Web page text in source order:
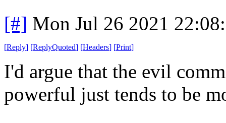
[#] Mon Jul 26 2021
[Reply] [ReplyQuoted] [Headers] [Print]
I'd argue that the evil
powerful just tends to be